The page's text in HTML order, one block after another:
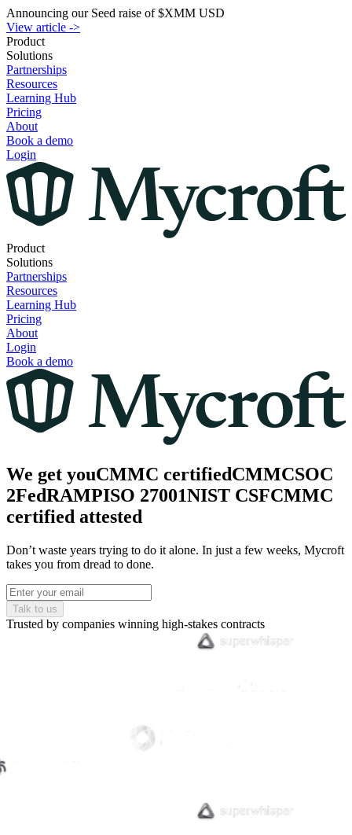
Announcing our Seed raise of $XMM USD
View article ->
Product
Solutions
Partnerships
Resources
Learning Hub
Pricing
About
Book a demo
Login
Product
Solutions
Partnerships
Resources
Learning Hub
Pricing
About
Login
Book a demo
We get youCMMC certifiedCMMCSOC
2FedRAMPISO 27001NIST CSFCMMC
certified attested
Don’t waste years trying to do it alone. In just a few weeks, Mycroft
takes you from dread to done.
Talk to us
Trusted by companies winning high-stakes contracts